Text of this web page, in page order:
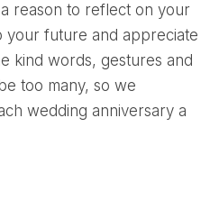
reason to reflect on your
your future and appreciate
kind words, gestures and
too many, so we
wedding anniversary a